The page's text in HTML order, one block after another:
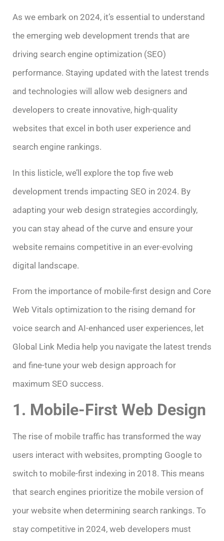
As we embark on 2024, it’s essential to understand
the emerging web development trends that are
driving search engine optimization (SEO)
performance. Staying updated with the latest trends
and technologies will allow web designers and
developers to create innovative, high-quality
websites that excel in both user experience and
search engine rankings.
In this listicle, we’ll explore the top five web
development trends impacting SEO in 2024. By
adapting your web design strategies accordingly,
you can stay ahead of the curve and ensure your
website remains competitive in an ever-evolving
digital landscape.
From the importance of mobile-first design and Core
Web Vitals optimization to the rising demand for
voice search and AI-enhanced user experiences, let
Global Link Media help you navigate the latest trends
and fine-tune your web design approach for
maximum SEO success.
1. Mobile-First Web Design
The rise of mobile traffic has transformed the way
users interact with websites, prompting Google to
switch to mobile-first indexing in 2018. This means
that search engines prioritize the mobile version of
your website when determining search rankings. To
stay competitive in 2024, web developers must